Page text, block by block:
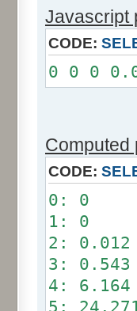
10: 0
11: 0
12: 0
Somme:
Javascript
CODE:
0 0 0
Computed
CODE:
0: 0
1: 0
2: 0.012
3: 0.543
4: 6.164
5: